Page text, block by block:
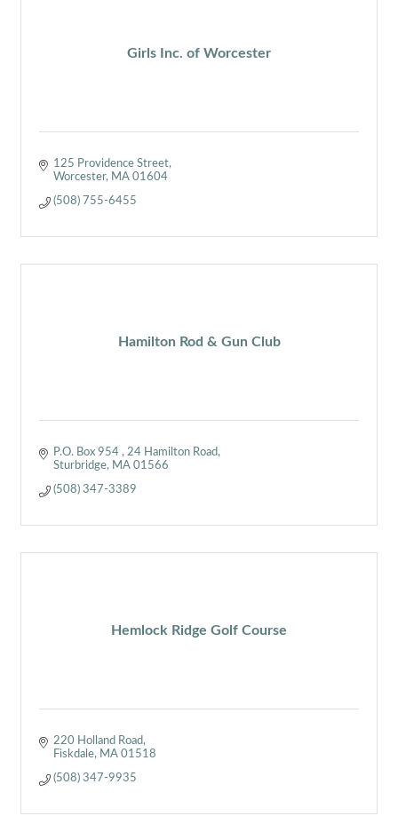
Girls Inc. of Worcester
125 Providence Street
Worcester MA 01604
(508) 755-6455
Hamilton Rod & Gun Club
P.O. Box 954 24 Hamilton Road
Sturbridge MA 01566
(508) 347-3389
Hemlock Ridge Golf Course
220 Holland Road
Fiskdale MA 01518
(508) 347-9935